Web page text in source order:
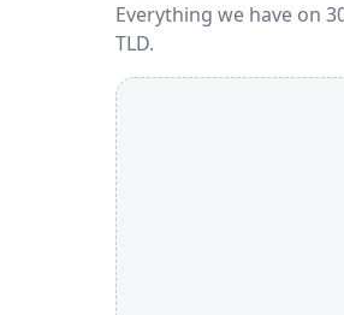
Everything we have on
TLD.